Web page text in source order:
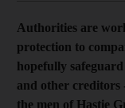
Authorities are
protection to
hopefully
and other creditors
the men of Hastie